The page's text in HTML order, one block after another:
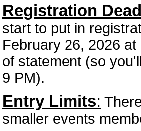
Registration
start to put in
February 26, 2026
of statement (so
9 PM).
Entry Limits:
smaller events